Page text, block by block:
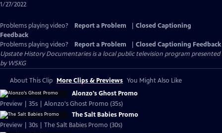
1/27/2022
Problems playing video? Report a Problem
Closed Captioning
Feedback
Problems playing video?
Report a Problem
Closed Captioning Feedback
Upstate History Documentariesis a local public television program presented
byWSKG
About This Clip More Clips & Previews You Might Also Like
Alonzo's Ghost Promo
Preview | 35s | Alonzo's Ghost Promo (35s)
The Salt Babies Promo
Preview | 30s | The Salt Babies Promo (30s)